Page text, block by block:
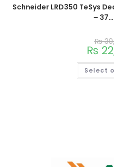
Schneider LRD350 TeSys
–
₨
₨
Select